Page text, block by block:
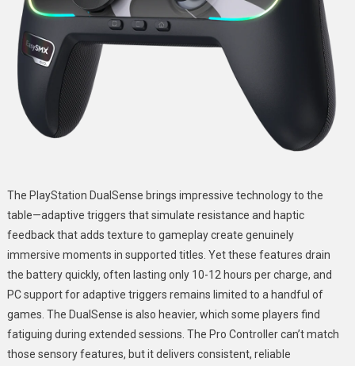
The PlayStation DualSense brings impressive technology to the
table—adaptive triggers that simulate resistance and haptic
feedback that adds texture to gameplay create genuinely
immersive moments in supported titles. Yet these features drain
the battery quickly, often lasting only 10-12 hours per charge, and
PC support for adaptive triggers remains limited to a handful of
games. The DualSense is also heavier, which some players find
fatiguing during extended sessions. The Pro Controller can’t match
those sensory features, but it delivers consistent, reliable